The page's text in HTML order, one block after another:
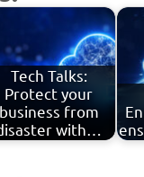
Tech Talks:
Protect your
business from
with…